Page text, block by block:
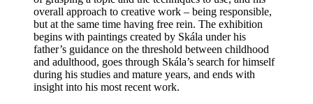
overall approach to creative work – being responsible,
but at the same time having free rein. The exhibition
begins with paintings created by Skála under his
father’s guidance on the threshold between childhood
and adulthood, goes through Skála’s search for himself
during his studies and mature years, and ends with
insight into his most recent work.